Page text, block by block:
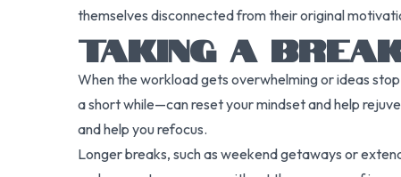
themselves disconnected from their original
TAKING A
When the workload gets overwhelming or ideas
a short while—can reset your mindset and help
and help you refocus.
Longer breaks, such as weekend getaways or